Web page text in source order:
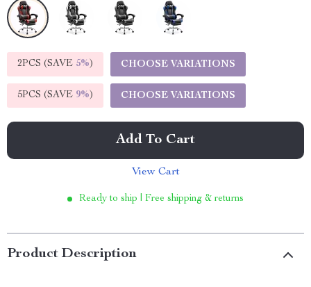
2PCS (SAVE 5%) CHOOSE VARIATIONS
5PCS (SAVE 9%) CHOOSE VARIATIONS
Add To Cart
View Cart
Ready to ship | Free shipping & returns
Product Description